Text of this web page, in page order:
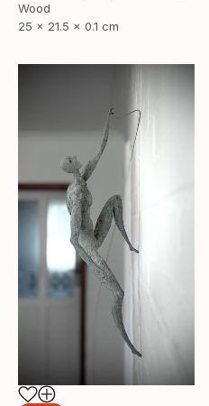
Wood
25 x 21.5 x 0.1 cm